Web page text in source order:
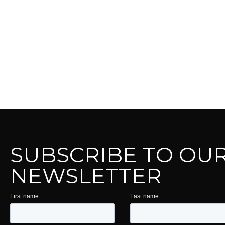
SUBSCRIBE TO
NEWSLETTER